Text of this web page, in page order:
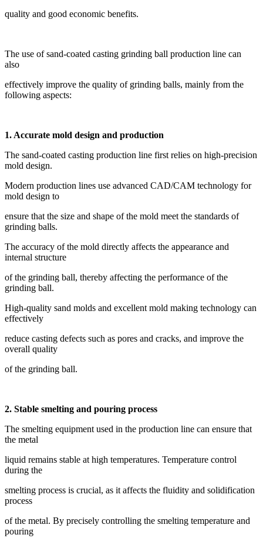
quality and good economic benefits.
The use of sand-coated casting grinding ball production line can
also
effectively improve the quality of grinding balls, mainly from the
following aspects:
1. Accurate mold design and production
The sand-coated casting production line first relies on high-precision
mold design.
Modern production lines use advanced CAD/CAM technology for
mold design to
ensure that the size and shape of the mold meet the standards of
grinding balls.
The accuracy of the mold directly affects the appearance and
internal structure
of the grinding ball, thereby affecting the performance of the
grinding ball.
High-quality sand molds and excellent mold making technology can
effectively
reduce casting defects such as pores and cracks, and improve the
overall quality
of the grinding ball.
2. Stable smelting and pouring process
The smelting equipment used in the production line can ensure that
the metal
liquid remains stable at high temperatures. Temperature control
during the
smelting process is crucial, as it affects the fluidity and solidification
process
of the metal. By precisely controlling the smelting temperature and
pouring